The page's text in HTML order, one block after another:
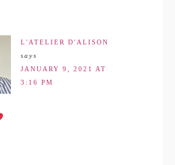
L'ATELIER D'ALISON
says
JANUARY 9, 2021 AT
3:16 PM